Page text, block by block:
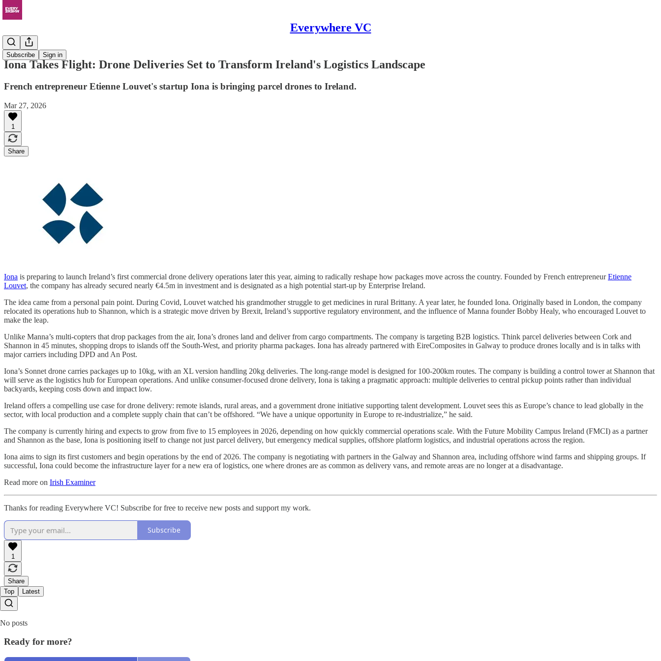
Everywhere VC
Subscribe Sign in
News
Iona Takes Flight: Drone Deliveries Set to Transform Ireland's Logistics Landscape
French entrepreneur Etienne Louvet's startup Iona is bringing parcel drones to Ireland.
Mar 27, 2026
1
Share
Iona is preparing to launch Ireland’s first commercial drone delivery operations later this year, aiming to radically reshape how packages move across the country. Founded by French entrepreneurEtienne
Louvet, the company has already secured nearly €4.5m in investment and is designated as a high potential start-up by Enterprise Ireland.
The idea came from a personal pain point. During Covid, Louvet watched his grandmother struggle to get medicines in rural Brittany. A year later, he founded Iona. Originally based in London, the company
relocated its operations hub to Shannon, which is a strategic move driven by Brexit, Ireland’s supportive regulatory environment, and the influence of Manna founder Bobby Healy, who encouraged Louvet to
make the leap.
Unlike Manna’s multi-copters that drop packages from the air, Iona’s drones land and deliver from cargo compartments. The company is targeting B2B logistics. Think parcel deliveries between Cork and
Shannon in 45 minutes, shopping drops to islands off the South-West, and priority pharma packages. Iona has already partnered with EireComposites in Galway to produce drones locally and is in talks with
major carriers including DPD and An Post.
Iona’s Sonnet drone carries packages up to 10kg, with an XL version handling 20kg deliveries. The long-range model is designed for 100-200km routes. The company is building a control tower at Shannon that
will serve as the logistics hub for European operations. And unlike consumer-focused drone delivery, Iona is taking a pragmatic approach: multiple deliveries to central pickup points rather than individual
backyards, keeping costs down and impact low.
Ireland offers a compelling use case for drone delivery: remote islands, rural areas, and a government drone initiative supporting talent development. Louvet sees this as Europe’s chance to lead globally in the
sector, with local production and a complete supply chain that can’t be offshored. “We have a unique opportunity in Europe to re-industrialize,” he said.
The company is currently hiring and expects to grow from five to 15 employees in 2026, depending on how quickly commercial operations scale. With the Future Mobility Campus Ireland (FMCI) as a partner
and Shannon as the base, Iona is positioning itself to change not just parcel delivery, but emergency medical supplies, offshore platform logistics, and industrial operations across the region.
Iona aims to sign its first customers and begin operations by the end of 2026. The company is negotiating with partners in the Galway and Shannon area, including offshore wind farms and shipping groups. If
successful, Iona could become the infrastructure layer for a new era of logistics, one where drones are as common as delivery vans, and remote areas are no longer at a disadvantage.
Read more on Irish Examiner
Thanks for reading Everywhere VC! Subscribe for free to receive new posts and support my work.
Subscribe
1
Share
Top
Latest
No posts
Ready for more?